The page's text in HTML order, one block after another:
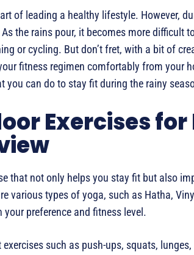
of leading a healthy lifestyle. However,
the rains pour, it becomes more difficult
or cycling. But don’t fret, with a bit of
fitness regimen comfortably from your
you can do to stay fit during the rainy
Exercises
that not only helps you stay fit but also
various types of yoga, such as Hatha,
preference and fitness level.
exercises such as push-ups, squats,